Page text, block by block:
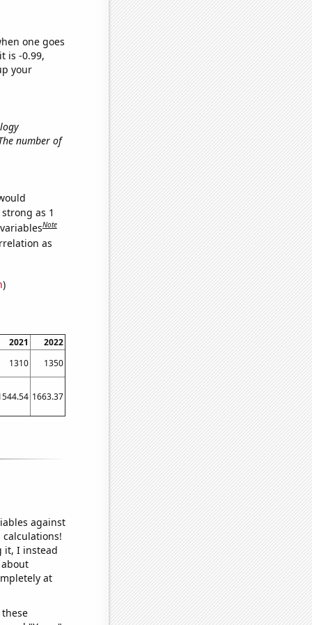
one goes
is -0.99,
your
number of
as 1
Note
as
)
2021
2022
1310
1350
1663.37
against
it, I instead
at